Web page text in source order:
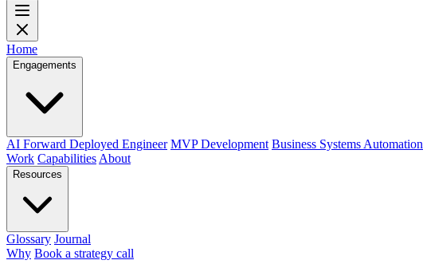
Home
Engagements
AI Forward Deployed Engineer MVP Development Business Systems Automation
Work Capabilities About
Resources
Glossary Journal
Why Book a strategy call